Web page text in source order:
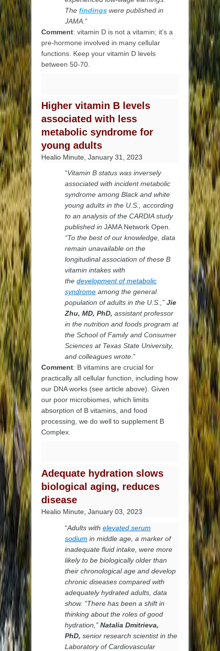
The findings were published in
JAMA .”
Comment: vitamin D is not a vitamin; it’s a
pre-hormone involved in many cellular
functions. Keep your vitamin D levels
between 50-70.
Higher vitamin B levels
associated with less
metabolic syndrome for
young adults
Healio Minute, January 31, 2023
“Vitamin B status was inversely
associated with incident metabolic
syndrome among Black and white
young adults in the U.S., according
to an analysis of the CARDIA study
published in JAMA Network Open
“To the best of our knowledge, data
remain unavailable on the
longitudinal association of these B
vitamin intakes with
the development of metabolic
syndrome among the general
population of adults in the U.S.,” Jie
Zhu, MD, PhD, assistant professor
in the nutrition and foods program at
the School of Family and Consumer
Sciences at Texas State University,
and colleagues wrote .”
Comment: B vitamins are crucial for
practically all cellular function, including how
our DNA works (see article above). Given
our poor microbiomes, which limits
absorption of B vitamins, and food
processing, we do well to supplement B
Complex.
Adequate hydration slows
biological aging, reduces
disease
Healio Minute, January 03, 2023
“Adults with elevated serum
sodium in middle age, a marker of
inadequate fluid intake, were more
likely to be biologically older than
their chronological age and develop
chronic diseases compared with
adequately hydrated adults, data
show. “There has been a shift in
thinking about the roles of good
hydration,” Natalia Dmitrieva,
PhD, senior research scientist in the
Laboratory of Cardiovascular